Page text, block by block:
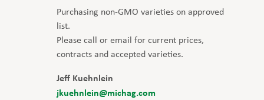
Purchasing non-GMO varieties on approved
list.
Please call or email for current prices,
contracts and accepted varieties.
Jeff Kuehnlein
jkuehnlein@michag.com